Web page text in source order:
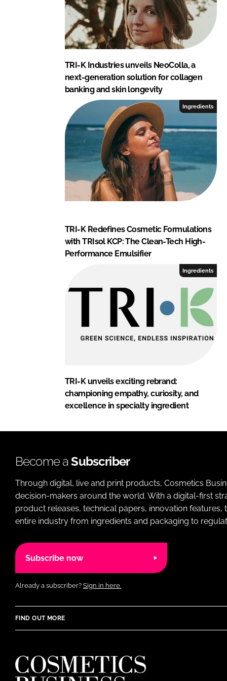
d
n
o
o
k
TRI-K Industries unveils NeoColla, a
next-generation solution for collagen
banking and skin longevity
Ingredients
TRI-K Redefines Cosmetic Formulations
with TRIsol KCP: The Clean-Tech High-
Performance Emulsifier
Ingredients
TRI-K unveils exciting rebrand:
championing empathy, curiosity, and
excellence in specialty ingredient
Become aSubscriber
Through digital, live and print products, Cosmetics
decision-makers around the world. With a digital-first
product releases, technical papers, innovation
entire industry from ingredients and packaging to
Subscribe now
Already a subscriber? Sign in here.
FIND OUT MORE